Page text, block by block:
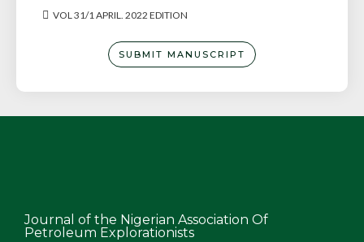
VOL 31/1 APRIL. 2022 EDITION
SUBMIT MANUSCRIPT
Journal of the Nigerian Association Of
Petroleum Explorationists